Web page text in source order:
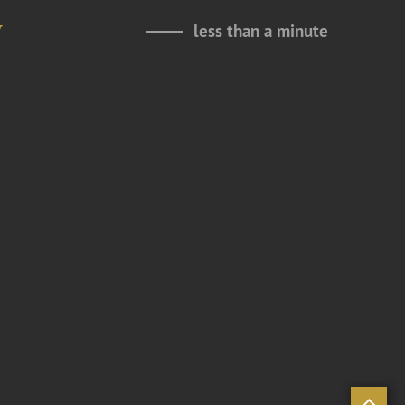
less than a minute